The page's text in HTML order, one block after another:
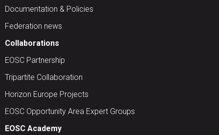
Documentation & Policies
Federation news
Collaborations
EOSC Partnership
Tripartite Collaboration
Horizon Europe Projects
EOSC Opportunity Area Expert Groups
EOSC Academy